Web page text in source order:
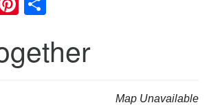
Map Unavailable